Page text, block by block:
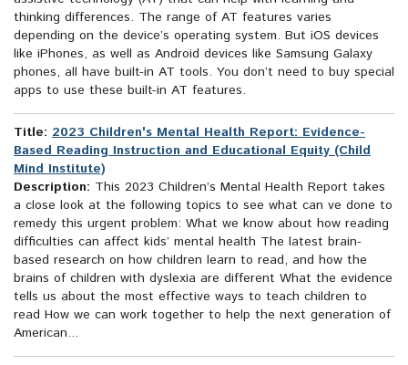
thinking differences. The range of AT features varies
depending on the device’s operating system. But iOS devices
like iPhones, as well as Android devices like Samsung Galaxy
phones, all have built-in AT tools. You don’t need to buy special
apps to use these built-in AT features.
Title: 2023 Children's Mental Health Report: Evidence-
Based Reading Instruction and Educational Equity (Child
Mind Institute)
Description: This 2023 Children’s Mental Health Report takes
a close look at the following topics to see what can ve done to
remedy this urgent problem: What we know about how reading
difficulties can affect kids’ mental health The latest brain-
based research on how children learn to read, and how the
brains of children with dyslexia are different What the evidence
tells us about the most effective ways to teach children to
read How we can work together to help the next generation of
American...